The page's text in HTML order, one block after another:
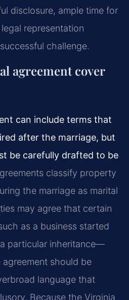
disclosure, ample time for
representation
challenge.
agreement cover
can include terms that
after the marriage, but
be carefully drafted to be
classify property
the marriage as marital
may agree that certain
as a business started
particular inheritance—
agreement should be
language that
Because the Virginia